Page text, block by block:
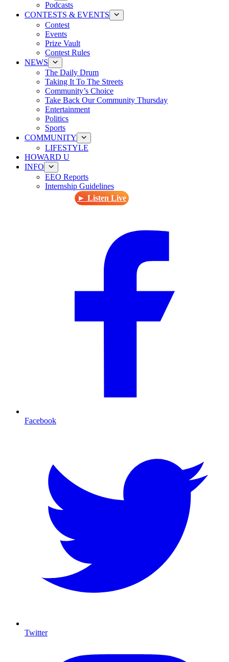
Podcasts
CONTESTS & EVENTS
Contest
Events
Prize Vault
Contest Rules
NEWS
The Daily Drum
Taking It To The Streets
Community’s Choice
Take Back Our Community Thursday
Entertainment
Politics
Sports
COMMUNITY
LIFESTYLE
HOWARD U
INFO
EEO Reports
Internship Guidelines
► Listen Live
Facebook
Twitter